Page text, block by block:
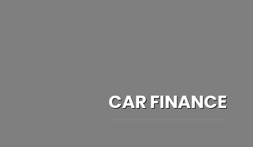
CAR FINANCE